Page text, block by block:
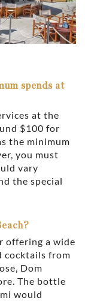
spends at
at the
$100 for
the minimum
you must
vary
the special
offering a wide
cocktails from
Dom
The bottle
would